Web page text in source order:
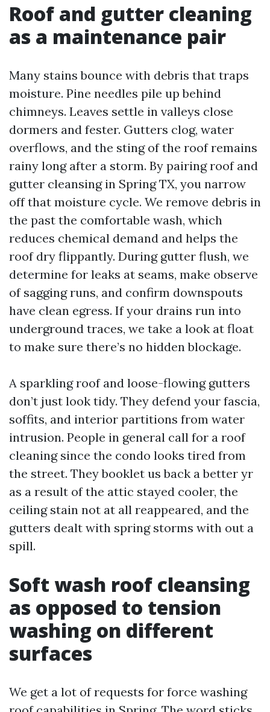
Roof and gutter cleaning
as a maintenance pair
Many stains bounce with debris that traps
moisture. Pine needles pile up behind
chimneys. Leaves settle in valleys close
dormers and fester. Gutters clog, water
overflows, and the sting of the roof remains
rainy long after a storm. By pairing roof and
gutter cleansing in Spring TX, you narrow
off that moisture cycle. We remove debris in
the past the comfortable wash, which
reduces chemical demand and helps the
roof dry flippantly. During gutter flush, we
determine for leaks at seams, make observe
of sagging runs, and confirm downspouts
have clean egress. If your drains run into
underground traces, we take a look at float
to make sure there’s no hidden blockage.
A sparkling roof and loose-flowing gutters
don’t just look tidy. They defend your fascia,
soffits, and interior partitions from water
intrusion. People in general call for a roof
cleaning since the condo looks tired from
the street. They booklet us back a better yr
as a result of the attic stayed cooler, the
ceiling stain not at all reappeared, and the
gutters dealt with spring storms with out a
spill.
Soft wash roof cleansing
as opposed to tension
washing on different
surfaces
We get a lot of requests for force washing